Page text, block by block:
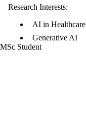
Research Interests:
AI in Healthcare
Generative AI
MSc Student